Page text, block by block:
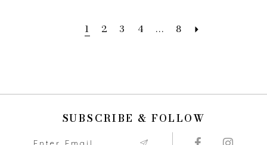
1 2 3 4 ... 8
SUBSCRIBE & FOLLOW